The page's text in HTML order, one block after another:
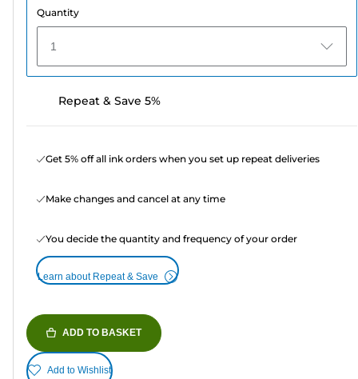
Quantity
1
Repeat & Save 5%
Get 5% off all ink orders when you set up repeat deliveries
Make changes and cancel at any time
You decide the quantity and frequency of your order
Learn about Repeat & Save
ADD TO BASKET
Add to Wishlist